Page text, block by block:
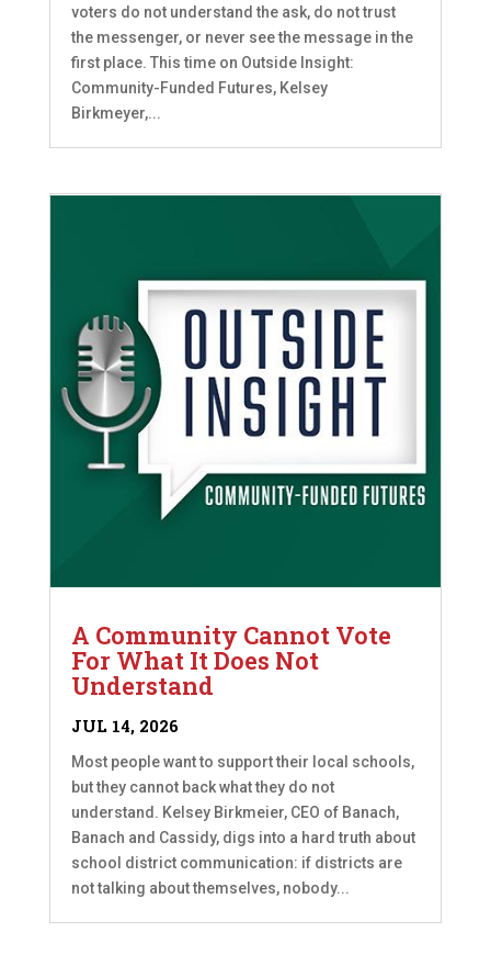
voters do not understand the ask, do not trust
the messenger, or never see the message in the
first place. This time on Outside Insight:
Community-Funded Futures, Kelsey
Birkmeyer,...
A Community Cannot Vote
For What It Does Not
Understand
JUL 14, 2026
Most people want to support their local schools,
but they cannot back what they do not
understand. Kelsey Birkmeier, CEO of Banach,
Banach and Cassidy, digs into a hard truth about
school district communication: if districts are
not talking about themselves, nobody...